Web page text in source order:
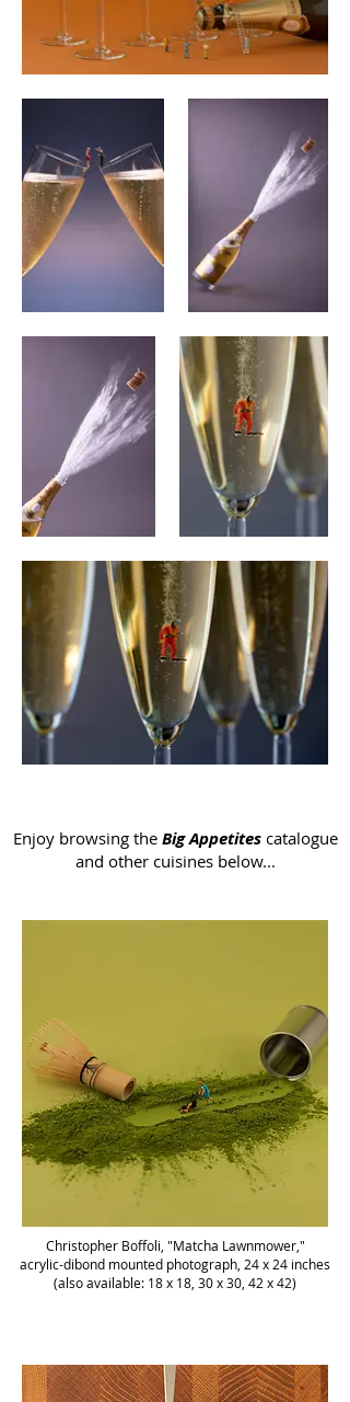
Enjoy browsing the Big Appetites catalogue
and other cuisines below...
Christopher Boffoli, "Matcha Lawnmower,"
acrylic-dibond mounted photograph, 24 x 24 inches
(also available: 18 x 18, 30 x 30, 42 x 42)